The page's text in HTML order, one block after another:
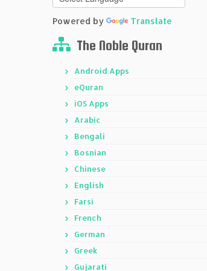
Powered by Translate
The Noble Quran
Android Apps
eQuran
iOS Apps
Arabic
Bengali
Bosnian
Chinese
English
Farsi
French
German
Greek
Gujarati